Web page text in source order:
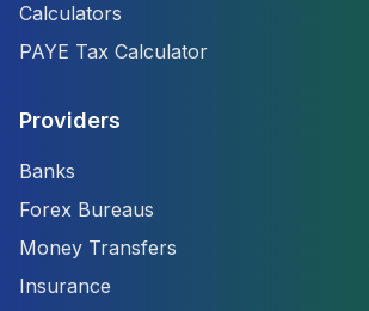
Calculators
PAYE Tax Calculator
Providers
Banks
Forex Bureaus
Money Transfers
Insurance